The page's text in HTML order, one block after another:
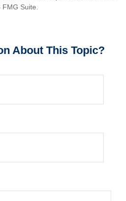
FMG Suite.
About This Topic?